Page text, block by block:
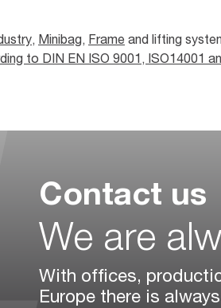
, Minibag, Frame and lifting
to DIN EN ISO 9001, ISO14001
Contact us
We are
With offices,
Europe there is